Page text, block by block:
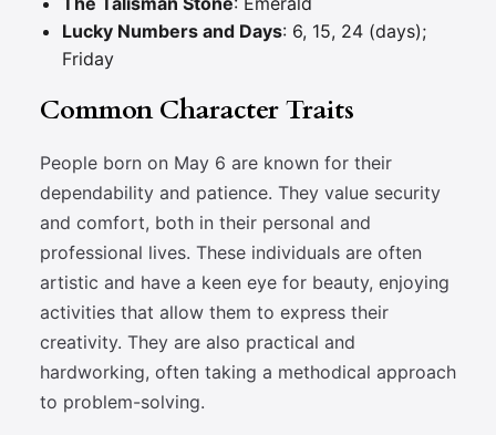
Lucky Numbers and Days: 6, 15, 24 (days);
Friday
Common Character Traits
People born on May 6 are known for their
dependability and patience. They value security
and comfort, both in their personal and
professional lives. These individuals are often
artistic and have a keen eye for beauty, enjoying
activities that allow them to express their
creativity. They are also practical and
hardworking, often taking a methodical approach
to problem-solving.